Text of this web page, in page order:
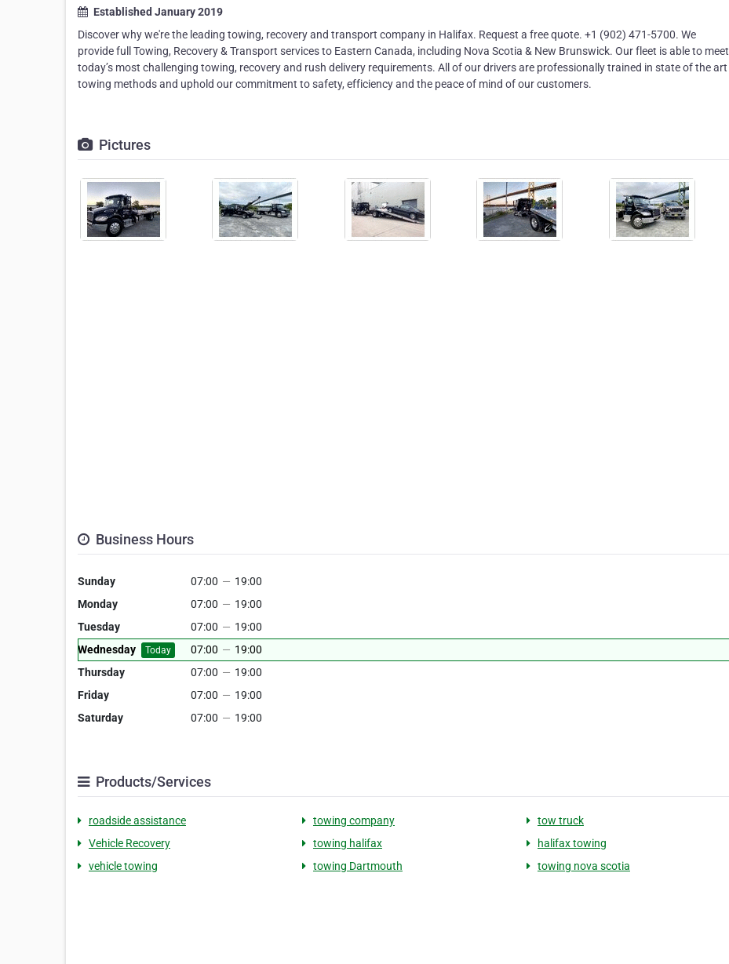
Established January 2019
Discover why we're the leading towing, recovery and transport company in Halifax. Request a free quote. +1 (902) 471-5700. We
provide full Towing, Recovery & Transport services to Eastern Canada, including Nova Scotia & New Brunswick. Our fleet is able to meet
today’s most challenging towing, recovery and rush delivery requirements. All of our drivers are professionally trained in state of the art
towing methods and uphold our commitment to safety, efficiency and the peace of mind of our customers.
Pictures
Business Hours
Sunday 07:00 — 19:00
Monday
07:00 — 19:00
Tuesday
07:00 — 19:00
Wednesday
Today 07:00 — 19:00
Thursday
07:00 — 19:00
Friday
07:00 — 19:00
Saturday
07:00 — 19:00
Products/Services
roadside assistance towing company
tow truck
Vehicle Recovery
towing halifax
halifax towing
vehicle towing
towing Dartmouth towing nova scotia